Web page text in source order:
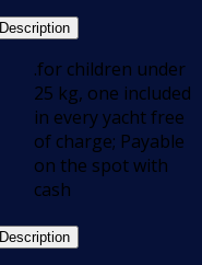
Description
.for children under
25 kg, one included
in every yacht free
of charge; Payable
on the spot with
cash
Description